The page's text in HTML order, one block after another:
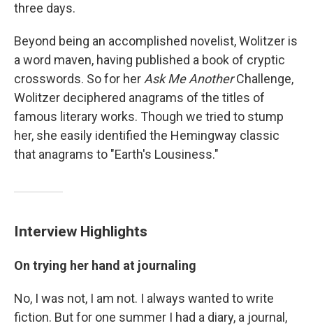
three days.
Beyond being an accomplished novelist, Wolitzer is
a word maven, having published a book of cryptic
crosswords. So for herAsk Me AnotherChallenge,
Wolitzer deciphered anagrams of the titles of
famous literary works. Though we tried to stump
her, she easily identified the Hemingway classic
that anagrams to "Earth's Lousiness."
Interview Highlights
On trying her hand at journaling
No, I was not, I am not. I always wanted to write
fiction. But for one summer I had a diary, a journal,